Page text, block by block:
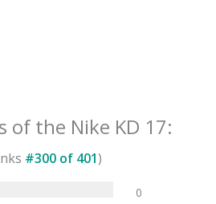
of the Nike KD 17:
#300 of 401)
0